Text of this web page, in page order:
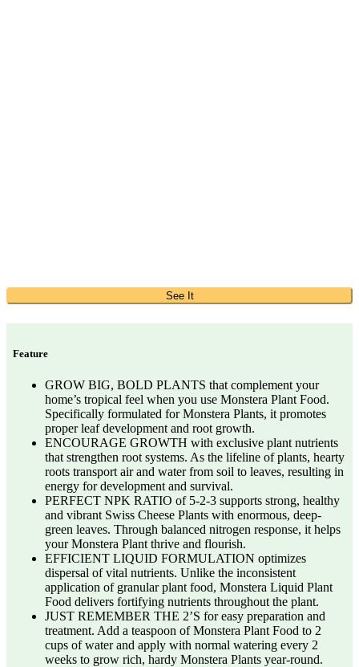
See It
Feature
GROW BIG, BOLD PLANTS that complement your
home’s tropical feel when you use Monstera Plant Food.
Specifically formulated for Monstera Plants, it promotes
proper leaf development and root growth.
ENCOURAGE GROWTH with exclusive plant nutrients
that strengthen root systems. As the lifeline of plants, hearty
roots transport air and water from soil to leaves, resulting in
energy for development and survival.
PERFECT NPK RATIO of 5-2-3 supports strong, healthy
and vibrant Swiss Cheese Plants with enormous, deep-
green leaves. Through balanced nitrogen response, it helps
your Monstera Plant thrive and flourish.
EFFICIENT LIQUID FORMULATION optimizes
dispersal of vital nutrients. Unlike the inconsistent
application of granular plant food, Monstera Liquid Plant
Food delivers fortifying nutrients throughout the plant.
JUST REMEMBER THE 2’S for easy preparation and
treatment. Add a teaspoon of Monstera Plant Food to 2
cups of water and apply with normal watering every 2
weeks to grow rich, hardy Monstera Plants year-round.